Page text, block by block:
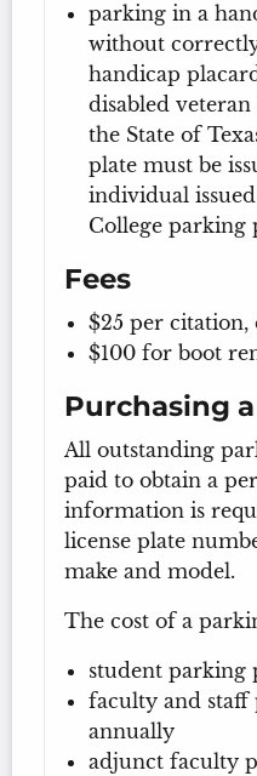
parking in a
without
handicap
disabled veteran
the State of
plate must be
individual
College parking
Fees
$25 per citation,
$100 for boot
Purchasing
All outstanding
paid to obtain a
information is
license plate
make and model.
The cost of a
student parking
faculty and
annually
adjunct faculty